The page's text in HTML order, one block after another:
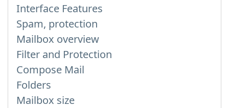
Interface Features
Spam, protection
Mailbox overview
Filter and Protection
Compose Mail
Folders
Mailbox size